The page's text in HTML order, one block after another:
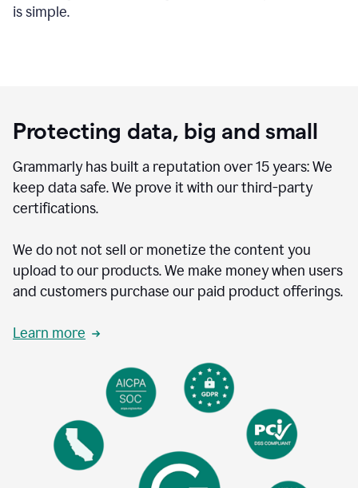
is simple.
Protecting data, big and small
Grammarly has built a reputation over 15 years: We
keep data safe. We prove it with our third-party
certifications.
We do not not sell or monetize the content you
upload to our products. We make money when users
and customers purchase our paid product offerings.
Learn more